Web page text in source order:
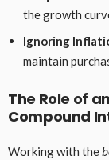
the growth
Ignoring
maintain
The Role of
Compound
Working with the